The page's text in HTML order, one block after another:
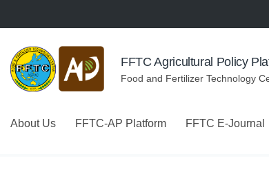
FFTC Agricultural Policy
Food and Fertilizer Technology
About Us FFTC-AP Platform FFTC E-Journal